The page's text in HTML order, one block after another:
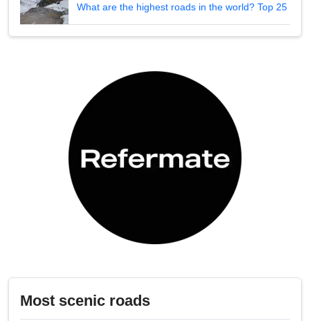
What are the highest roads in the world? Top 25
Most scenic roads